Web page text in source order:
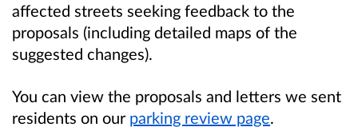
affected streets seeking feedback to the
proposals (including detailed maps of the
suggested changes).
You can view the proposals and letters we sent
residents on our parking review page.